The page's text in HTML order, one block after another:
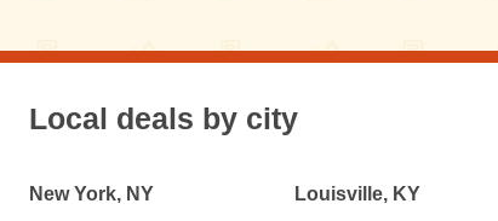
Local deals by city
New York, NY
Louisville, KY